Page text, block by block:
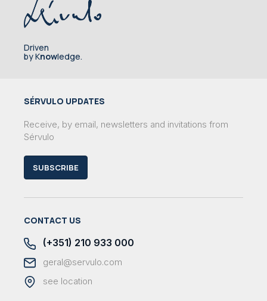
Driven
by Knowledge.
SÉRVULO UPDATES
Receive, by email, newsletters and invitations from
Sérvulo
SUBSCRIBE
CONTACT US
(+351) 210 933 000
geral@servulo.com
see location